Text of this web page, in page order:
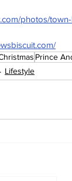
photos/
Prince
Lifestyle